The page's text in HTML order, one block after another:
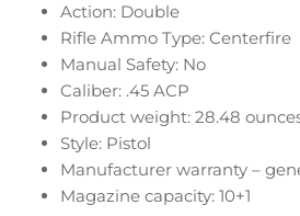
Action: Double
Rifle Ammo Type: Centerfire
Manual Safety: No
Caliber: .45 ACP
Product weight: 28.48
Style: Pistol
Manufacturer warranty –
Magazine capacity: 10+1